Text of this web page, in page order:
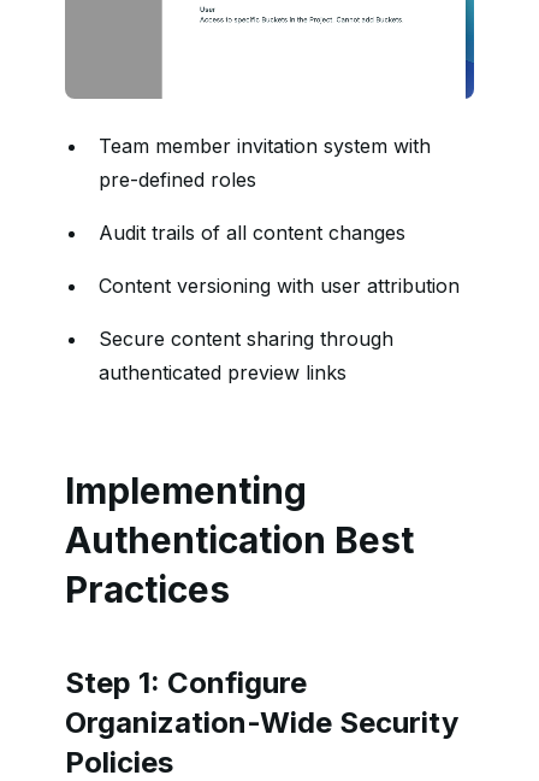
Team member invitation system with
pre-defined roles
Audit trails of all content changes
Content versioning with user attribution
Secure content sharing through
authenticated preview links
Implementing
Authentication Best
Practices
Step 1: Configure
Organization-Wide Security
Policies